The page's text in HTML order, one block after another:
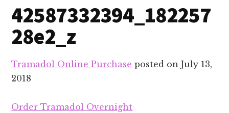
42587332394_182257
28e2_z
Tramadol Online Purchase posted onJuly 13,
2018
Order Tramadol Overnight